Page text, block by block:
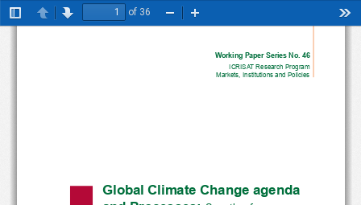
TogglePreviousNext
of 36
Zoom
Working Paper Series No. 46
ICRISAT Research Program
Markets, Institutions and Policies
Global Climate Change agenda